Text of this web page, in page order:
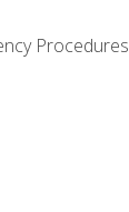
Procedures